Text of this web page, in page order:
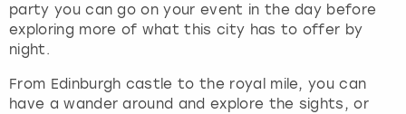
party you can go on your event in the day before
exploring more of what this city has to offer by
night.
From Edinburgh castle to the royal mile, you can
have a wander around and explore the sights, or